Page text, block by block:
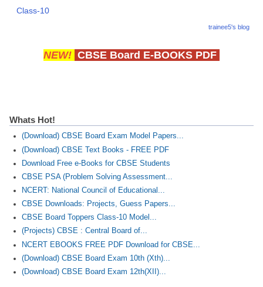
Class-10
trainee5's blog
NEW! CBSE Board E-BOOKS PDF
Whats Hot!
(Download) CBSE Board Exam Model Papers...
(Download) CBSE Text Books - FREE PDF
Download Free e-Books for CBSE Students
CBSE PSA (Problem Solving Assessment...
NCERT: National Council of Educational...
CBSE Downloads: Projects, Guess Papers...
CBSE Board Toppers Class-10 Model...
(Projects) CBSE : Central Board of...
NCERT EBOOKS FREE PDF Download for CBSE...
(Download) CBSE Board Exam 10th (Xth)...
(Download) CBSE Board Exam 12th(XII)...